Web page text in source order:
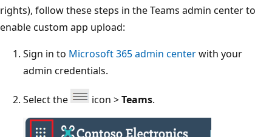
rights), follow these steps in the Teams admin center to
enable custom app upload:
Sign in to Microsoft 365 admin centerwith your
admin credentials.
Select the icon >Teams.